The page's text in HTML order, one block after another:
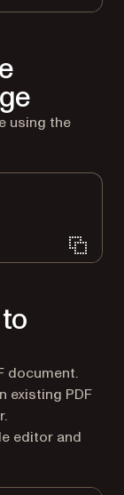
using the
document.
existing PDF
editor and